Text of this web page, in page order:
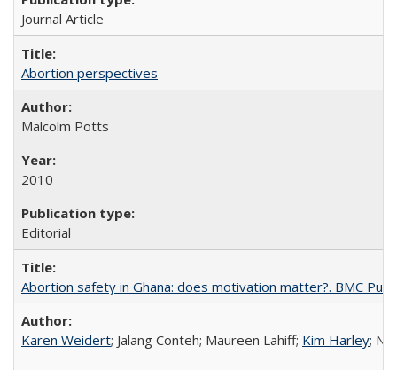
Journal Article
Abortion perspectives
Malcolm Potts
2010
Editorial
Abortion safety in Ghana: does motivation matter?. BMC
Karen Weidert; Jalang Conteh; Maureen Lahiff; Kim Harley;